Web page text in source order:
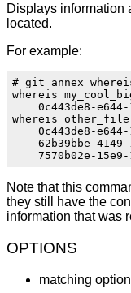
Displays information
located.
For example:
# git annex
whereis
0c443de8-
whereis
0c443de8-
62b39bbe-
Note that this
they still have the
information that was
OPTIONS
matching